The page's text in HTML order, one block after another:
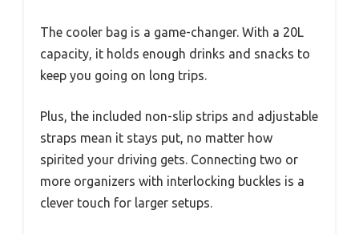
The cooler bag is a game-changer. With a 20L
capacity, it holds enough drinks and snacks to
keep you going on long trips.
Plus, the included non-slip strips and adjustable
straps mean it stays put, no matter how
spirited your driving gets. Connecting two or
more organizers with interlocking buckles is a
clever touch for larger setups.